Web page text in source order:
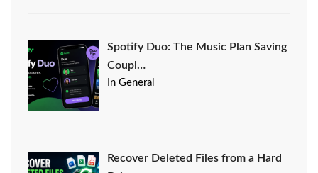
Spotify Duo: The Music Plan Saving
Coupl…
In General
Recover Deleted Files from a Hard